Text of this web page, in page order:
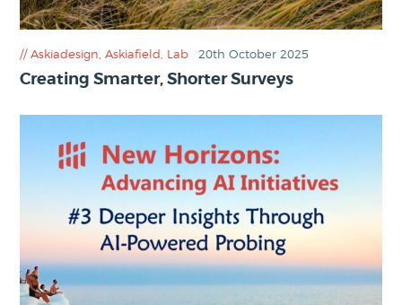
Askiadesign ,Askiafield Lab 20th October 2025
Creating Smarter, Shorter Surveys